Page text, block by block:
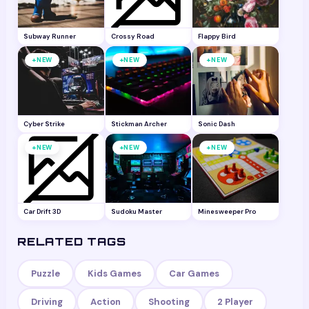
Subway Runner Crossy Road Flappy Bird
+NEW
Cyber Strike
+NEW
Stickman Archer
+NEW
Sonic Dash
+NEW
Car Drift 3D
+NEW
Sudoku Master
+NEW
Minesweeper Pro
RELATED TAGS
Puzzle Kids Games Car Games
Driving Action Shooting 2 Player